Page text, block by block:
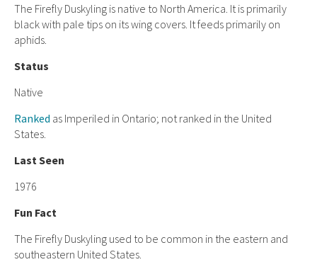
The Firefly Duskyling is native to North America. It is primarily
black with pale tips on its wing covers. It feeds primarily on
aphids.
Status
Native
Ranked as Imperiled in Ontario; not ranked in the United
States.
Last Seen
1976
Fun Fact
The Firefly Duskyling used to be common in the eastern and
southeastern United States.